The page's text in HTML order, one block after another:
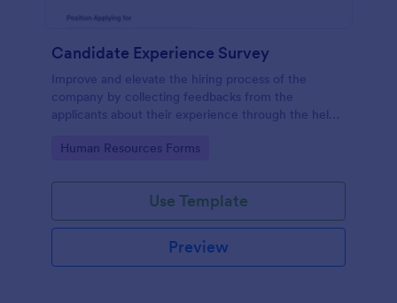
Candidate Experience Survey
Improve and elevate the hiring process of the
company by collecting feedbacks from the
applicants about their experience through the help
Go to Category:
Human Resources Forms
Use Template
Preview